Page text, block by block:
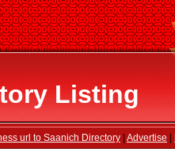
Listing
url to Saanich Directory Advertise